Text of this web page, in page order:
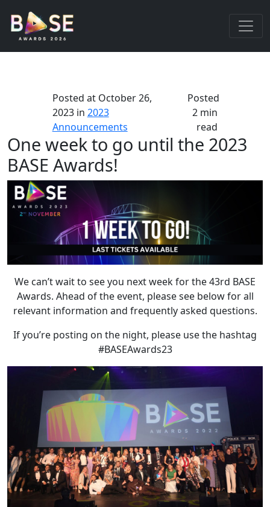
Posted at October 26,
2023in 2023
Announcements
Posted
2 min
read
One week to go until the 2023
BASE Awards!
We can’t wait to see you next week for the 43rd BASE
Awards. Ahead of the event, please see below for all
relevant information and frequently asked questions.
If you’re posting on the night, please use the hashtag
#BASEAwards23